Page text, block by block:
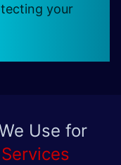
your
Use for